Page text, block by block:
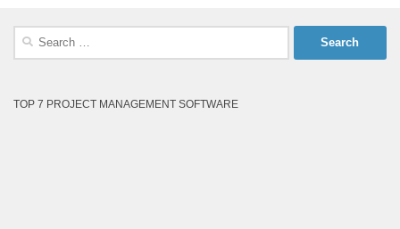
Search
TOP 7 PROJECT MANAGEMENT SOFTWARE